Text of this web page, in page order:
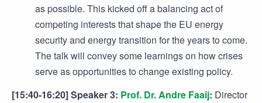
as possible. This kicked off a balancing act of
competing interests that shape the EU energy
security and energy transition for the years to come.
The talk will convey some learnings on how crises
serve as opportunities to change existing policy.
[15:40-16:20] Speaker 3: Prof. Dr. Andre Faaij: Director